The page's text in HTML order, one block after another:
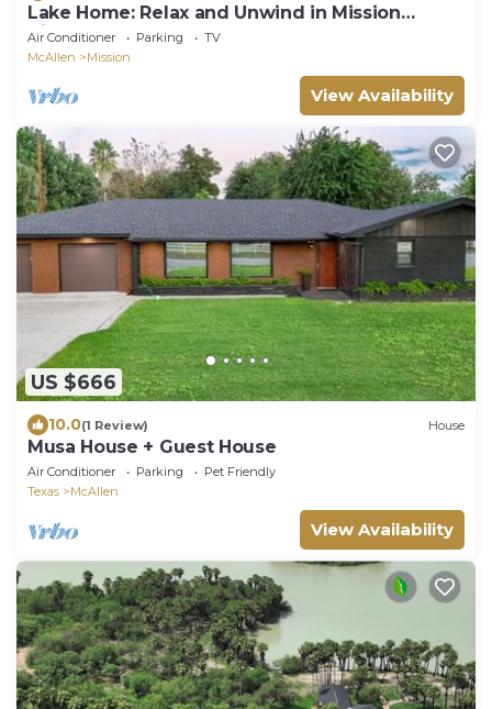
Lake Home: Relax and Unwind in Mission
Hidden Gem
Air Conditioner Parking
TV
McAllen
Mission
View Availability
US $666
10.0(1 Review) House
Musa House + Guest House
Air Conditioner Parking
Pet Friendly
Texas
McAllen
View Availability